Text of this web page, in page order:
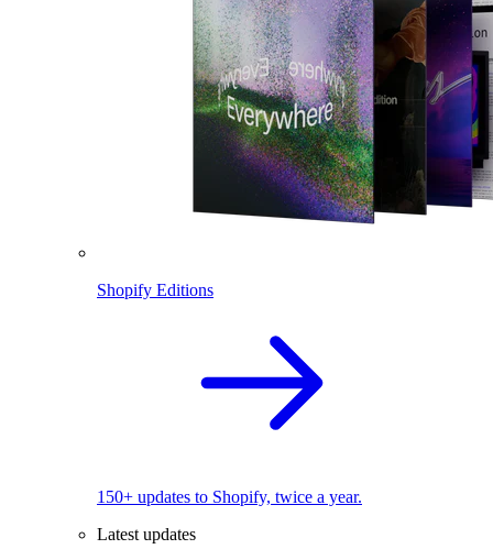
Shopify Editions
150+ updates to Shopify, twice a year.
Latest updates